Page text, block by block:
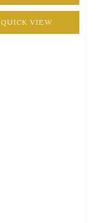
QUICK VIEW